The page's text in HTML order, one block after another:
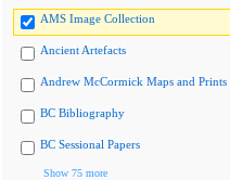
AMS Image Collection
Ancient Artefacts
Andrew McCormick Maps and Prints
BC Bibliography
BC Sessional Papers
Show 75 more